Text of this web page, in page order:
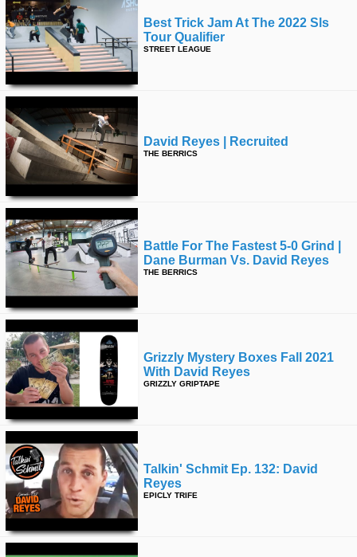
Best Trick Jam At The 2022 Sls
Tour Qualifier
STREET LEAGUE
David Reyes | Recruited
THE BERRICS
Battle For The Fastest 5-0 Grind |
Dane Burman Vs. David Reyes
THE BERRICS
Grizzly Mystery Boxes Fall 2021
With David Reyes
GRIZZLY GRIPTAPE
Talkin' Schmit Ep. 132: David
Reyes
EPICLY TRIFE